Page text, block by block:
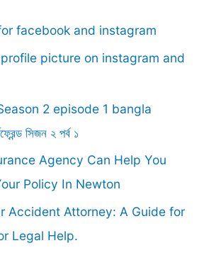
facebook and instagram
picture on instagram and
2 episode 1 bangla
সিজন ২ পর্ব ১
Agency Can Help You
Policy In Newton
Accident Attorney: A Guide for
Legal Help.